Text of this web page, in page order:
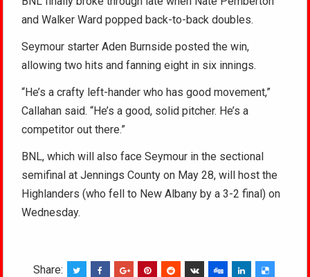
and Walker Ward popped back-to-back doubles.
Seymour starter Aden Burnside posted the win,
allowing two hits and fanning eight in six innings.
“He’s a crafty left-hander who has good movement,”
Callahan said. “He’s a good, solid pitcher. He’s a
competitor out there.”
BNL, which will also face Seymour in the sectional
semifinal at Jennings County on May 28, will host the
Highlanders (who fell to New Albany by a 3-2 final) on
Wednesday.
Share: